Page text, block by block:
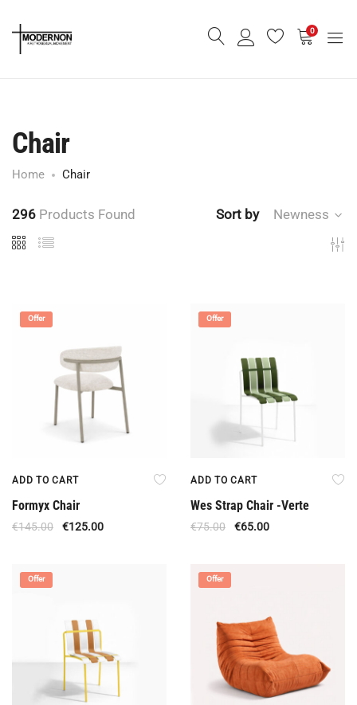
0
Chair
Home Chair
296 Products Found Sort by Newness
Offer
ADD TO CART
Formyx Chair
€145.00 €125.00
Offer
ADD TO CART
Wes Strap Chair -Verte
€75.00 €65.00
Offer Offer